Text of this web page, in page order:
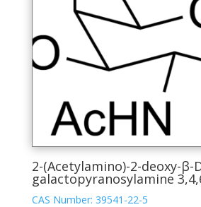
product
2-(Acetylamino)-2-deoxy-β-
galactopyranosylamine
CAS Number: 39541-22-5